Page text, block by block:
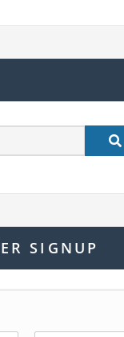
SIGNUP